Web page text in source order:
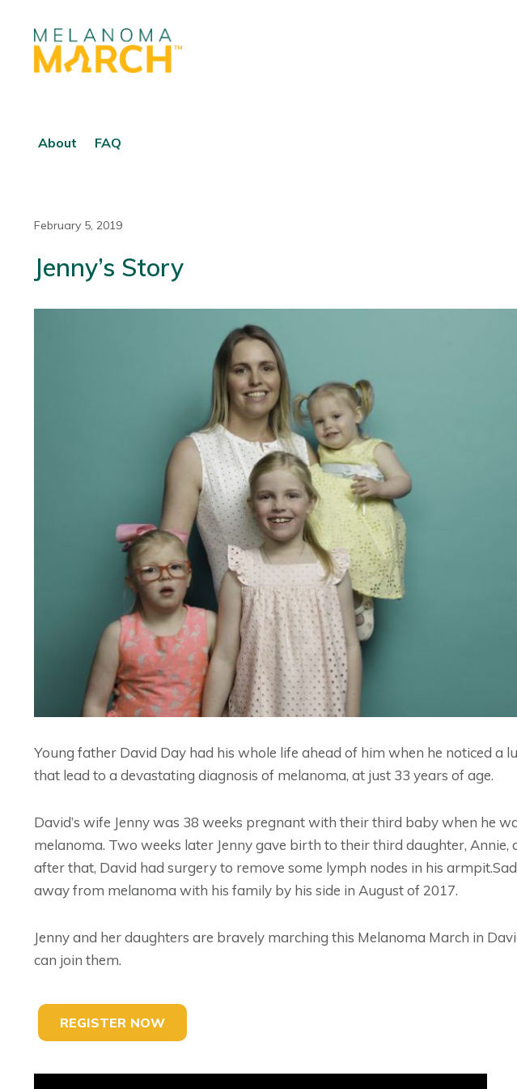
About FAQ
February 5, 2019
Jenny’s Story
Young father David Day had his whole life ahead of him when he noticed a
that lead to a devastating diagnosis of melanoma, at just 33 years of age.
David’s wife Jenny was 38 weeks pregnant with their third baby when he
melanoma. Two weeks later Jenny gave birth to their third daughter, Annie,
after that, David had surgery to remove some lymph nodes in his
away from melanoma with his family by his side in August of 2017.
Jenny and her daughters are bravely marching this Melanoma March in
can join them.
REGISTER NOW